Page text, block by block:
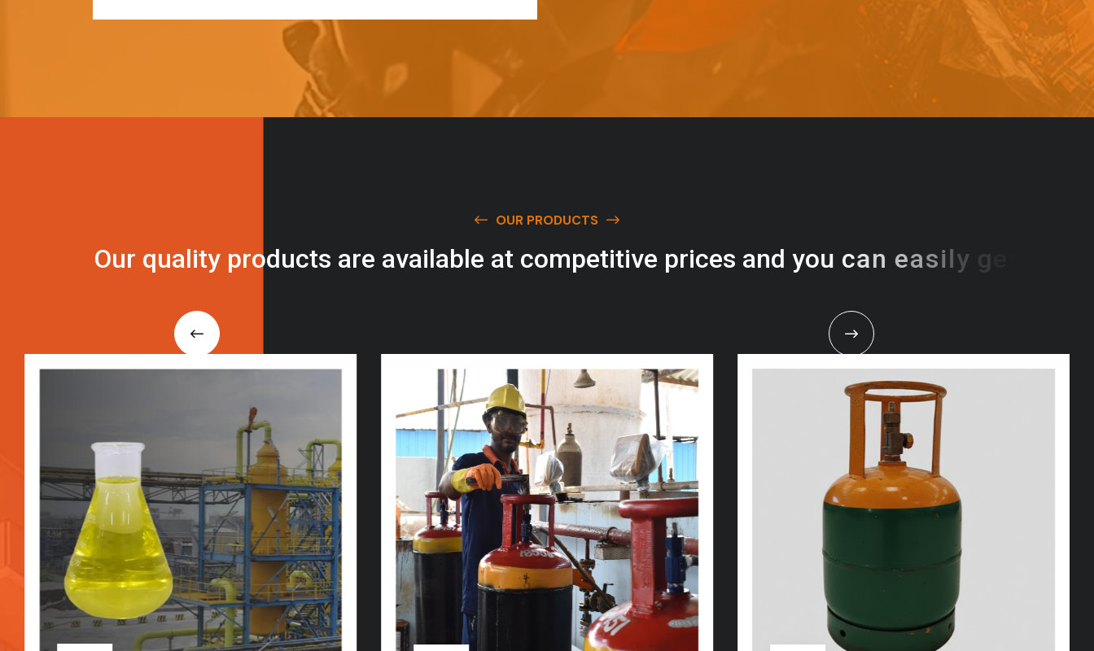
OUR PRODUCTS
Our quality products are available at competitive prices and you can easily g e